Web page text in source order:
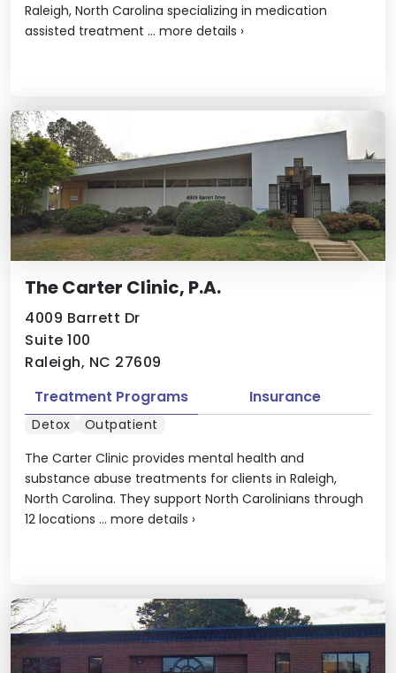
Raleigh, North Carolina specializing in medication
assisted treatment ... more details ›
The Carter Clinic, P.A.
4009 Barrett Dr
Suite 100
Raleigh, NC 27609
The Carter Clinic provides mental health and
substance abuse treatments for clients in Raleigh,
North Carolina. They support North Carolinians through
12 locations ... more details ›
Treatment Programs Insurance
Detox Outpatient